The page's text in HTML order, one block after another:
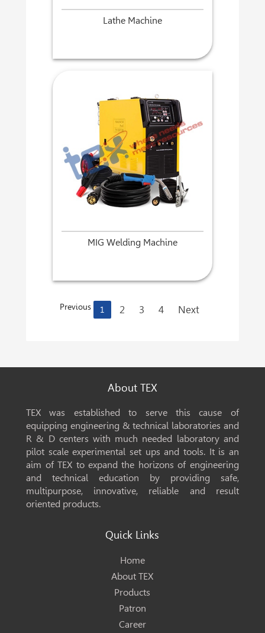
Lathe Machine
MIG Welding Machine
Previous 1 2 3 4 Next
About TEX
TEX was established to serve this cause of
equipping engineering & technical laboratories and
R & D centers with much needed laboratory and
pilot scale experimental set ups and tools. It is an
aim of TEX to expand the horizons of engineering
and technical education by providing safe,
multipurpose, innovative, reliable and result
oriented products.
Quick Links
Home
About TEX
Products
Patron
Career